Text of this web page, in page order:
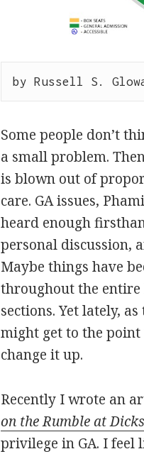
by Russell S.
Some people don’t
a small problem.
is blown out of
care. GA issues,
heard enough
personal discussion,
Maybe things have
throughout the
sections. Yet lately,
might get to the point
change it up.
Recently I wrote an
on the Rumble at
privilege in GA. I feel